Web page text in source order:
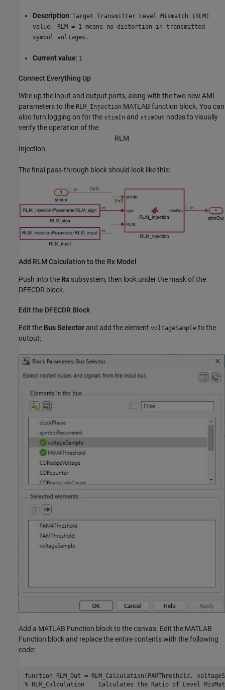
Description: Target Transmitter Level Mismatch (RLM)
value. RLM = 1 means no distortion in transmitted
symbol voltages.
Current value: 1
Connect Everything Up
Wire up the input and output ports, along with the two new AMI
parameters to the RLM_Injection MATLAB function block. You can
also turn logging on for the stimIn and stimOut nodes to visually
verify the operation of the
RL M
Injection.
The final pass-through block should look like this:
Add RLM Calculation to the Rx Model
Push into the Rx subsystem, then look under the mask of the
DFECDR block.
Edit the DFECDR Block
Edit the Bus Selector and add the element voltageSample to the
output:
Add a MATLAB Function block to the canvas. Edit the MATLAB
Function block and replace the entire contents with the following
code:
function RLM_Out = RLM_Calculation(PAMThreshold,
% RLM_Calculation    Calculates the Ratio of Level